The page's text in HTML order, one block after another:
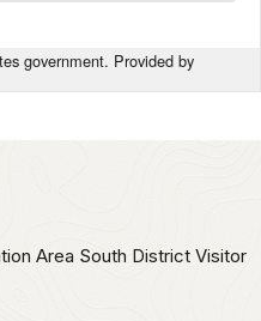
government. Provided by
Area South District Visitor